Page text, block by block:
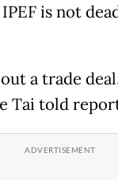
is not
a trade
Tai told